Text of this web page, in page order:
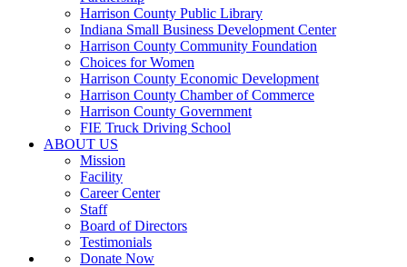
Harrison County Public Library
Indiana Small Business Development Center
Harrison County Community Foundation
Choices for Women
Harrison County Economic Development
Harrison County Chamber of Commerce
Harrison County Government
FIE Truck Driving School
ABOUT US
Mission
Facility
Career Center
Staff
Board of Directors
Testimonials
Donate Now